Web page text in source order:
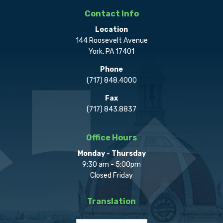
Contact Info
Location
144 Roosevelt Avenue
York, PA 17401
Phone
(717) 848.4000
Fax
(717) 843.8837
Office Hours
Monday - Thursday
9:30 am - 5:00pm
Closed Friday
Translation